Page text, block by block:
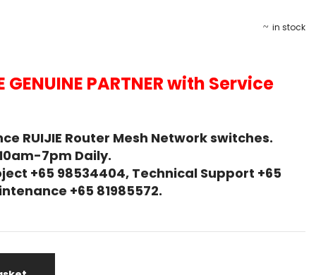
in stock
GENUINE PARTNER with Service
RUIJIE Router Mesh Network switches.
7pm Daily.
+65 98534404, Technical Support +65
+65 81985572.